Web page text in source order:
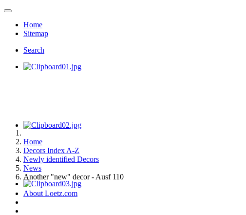
Home
Sitemap
Search
Home
Decors Index A-Z
Newly identified Decors
News
Another "new" decor - Ausf 110
About Loetz.com